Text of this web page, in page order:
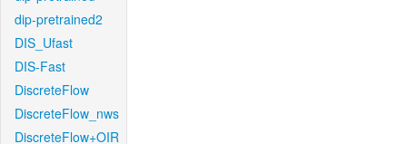
dip-pretrained2
DIS_Ufast
DIS-Fast
DiscreteFlow
DiscreteFlow_nws
DiscreteFlow+OIR